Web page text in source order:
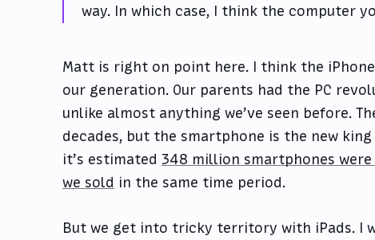
way. In which case, I think the computer
Matt is right on point here. I think the
our generation. Our parents had the PC
unlike almost anything we’ve seen before.
decades, but the smartphone is the new
it’s estimated 348 million smartphones were
we sold in the same time period.
But we get into tricky territory with iPads. I